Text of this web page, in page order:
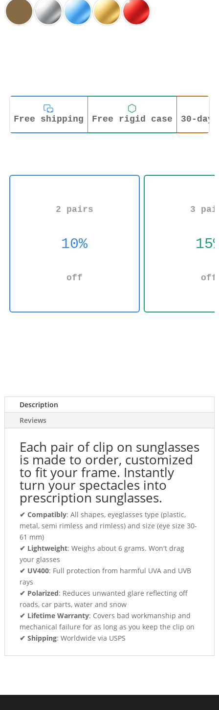
Free shipping Free rigid case 30-
2 pairs
10%
off
3
off
Description
Reviews
Each pair of clip on sunglasses
is made to order, customized
to fit your frame. Instantly
turn your spectacles into
prescription sunglasses.
✔ Compatibly: All shapes, eyeglasses type (plastic,
metal, semi rimless and rimless) and size (eye size 30-
61 mm)
✔ Lightweight: Weighs about 6 grams. Won't drag
your glasses
✔ UV400: Full protection from harmful UVA and UVB
rays
✔ Polarized: Reduces unwanted glare reflecting off
roads, car parts, water and snow
✔ Lifetime Warranty: Covers bad workmanship and
mechanical failure for as long as you keep the clip on
✔ Shipping: Worldwide via USPS